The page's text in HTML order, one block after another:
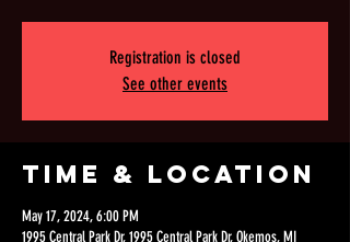
Registration is closed
See other events
Time & Location
May 17, 2024, 6:00 PM
1995 Central Park Dr, 1995 Central Park Dr, Okemos, MI